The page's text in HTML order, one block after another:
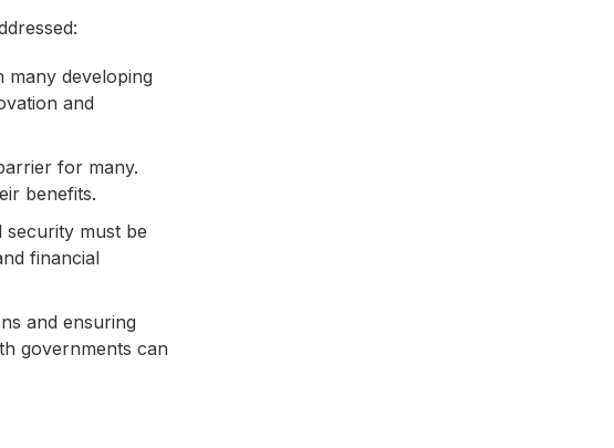
developing
and
for many.
benefits.
security must be
financial
and ensuring
governments can